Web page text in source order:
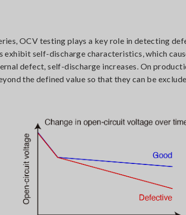
OCV testing plays a key role in detecting
self-discharge characteristics, which
defect, self-discharge increases. On
the defined value so that they can be